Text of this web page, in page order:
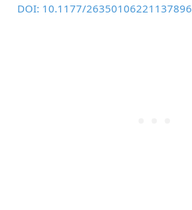
DOI: 10.1177/26350106221137896